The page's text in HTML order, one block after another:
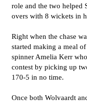
role and the two helped
overs with 8 wickets in
Right when the chase
started making a meal
spinner Amelia Kerr
contest by picking up
170-5 in no time.
Once both Wolvaardt